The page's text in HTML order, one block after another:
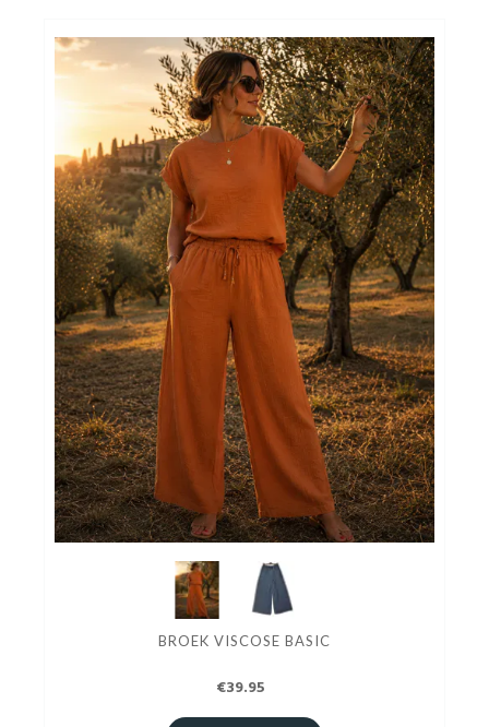
BROEK VISCOSE BASIC
€39.95